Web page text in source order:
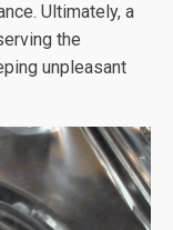
Ultimately, a
the
unpleasant